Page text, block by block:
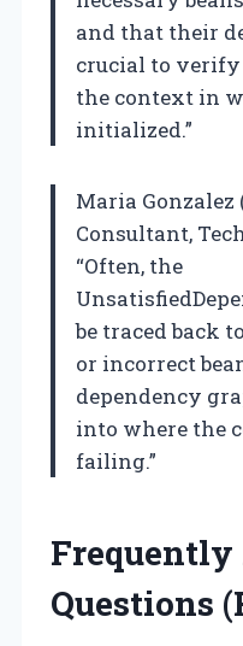
and that their
crucial to verify
the context in
initialized.”
Maria
Consultant,
“Often, the
be traced back
or incorrect
dependency
into where the
failing.”
Frequently
Questions